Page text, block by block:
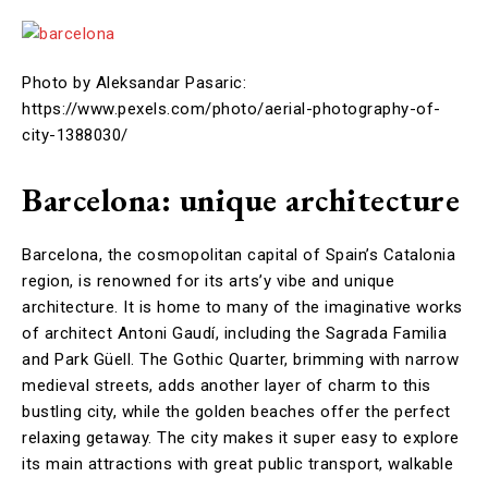
Photo by Aleksandar Pasaric:
https://www.pexels.com/photo/aerial-photography-of-
city-1388030/
Barcelona: unique architecture
Barcelona, the cosmopolitan capital of Spain’s Catalonia
region, is renowned for its arts’y vibe and unique
architecture. It is home to many of the imaginative works
of architect Antoni Gaudí, including the Sagrada Familia
and Park Güell. The Gothic Quarter, brimming with narrow
medieval streets, adds another layer of charm to this
bustling city, while the golden beaches offer the perfect
relaxing getaway. The city makes it super easy to explore
its main attractions with great public transport, walkable